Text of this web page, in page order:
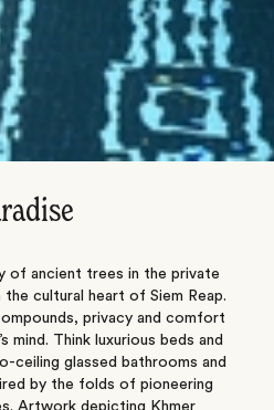
of ancient trees in the private
cultural heart of Siem Reap.
privacy and comfort
mind. Think luxurious beds and
glassed bathrooms and
by the folds of pioneering
Artwork depicting Khmer